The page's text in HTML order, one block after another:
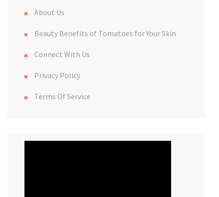
About Us
Beauty Benefits of Tomatoes for Your Skin
Connect With Us
Privacy Policy
Terms Of Service